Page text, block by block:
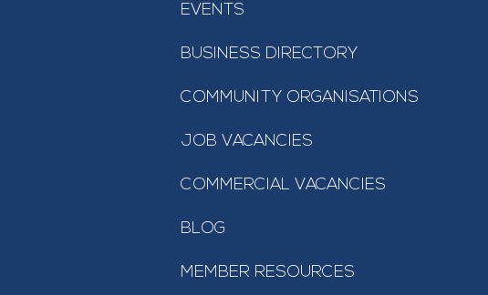
EVENTS
BUSINESS DIRECTORY
COMMUNITY ORGANISATIONS
JOB VACANCIES
COMMERCIAL VACANCIES
BLOG
MEMBER RESOURCES